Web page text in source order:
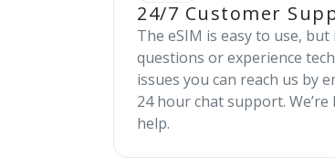
24/7 Customer
The eSIM is easy to use, but
questions or experience
issues you can reach us by
24 hour chat support. We’re
help.